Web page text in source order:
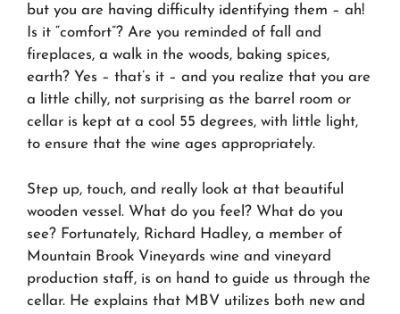
but you are having difficulty identifying them – ah!
Is it “comfort”? Are you reminded of fall and
fireplaces, a walk in the woods, baking spices,
earth? Yes – that’s it – and you realize that you are
a little chilly, not surprising as the barrel room or
cellar is kept at a cool 55 degrees, with little light,
to ensure that the wine ages appropriately.
Step up, touch, and really look at that beautiful
wooden vessel. What do you feel? What do you
see? Fortunately, Richard Hadley, a member of
Mountain Brook Vineyards wine and vineyard
production staff, is on hand to guide us through the
cellar. He explains that MBV utilizes both new and